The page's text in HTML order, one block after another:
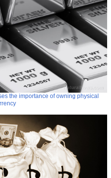
the importance of owning physical